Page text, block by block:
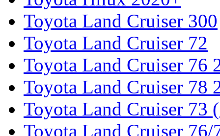
Toyota Land Cruiser 300
Toyota Land Cruiser 72
Toyota Land Cruiser 76
Toyota Land Cruiser 78
Toyota Land Cruiser 73
Toyota Land Cruiser